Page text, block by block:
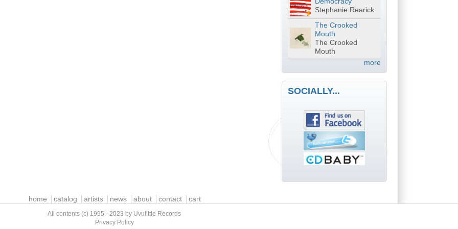
Stephanie Rearick
The Crooked
Mouth
The Crooked
Mouth
more
SOCIALLY...
home catalog artists news about contact cart
All contents (c) 1995 - 2023 by Uvulittle Records
Privacy Policy